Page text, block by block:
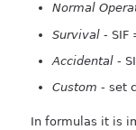
Normal
Survival - SIF
Accidental -
Custom - set
In formulas it is